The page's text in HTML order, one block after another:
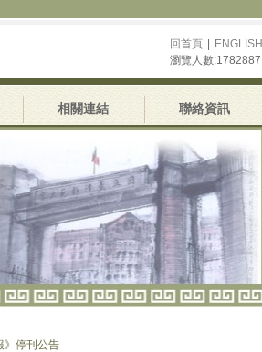
回首頁
ENGLISH
瀏覽人數:1782887
相關連結 聯絡資訊
公告